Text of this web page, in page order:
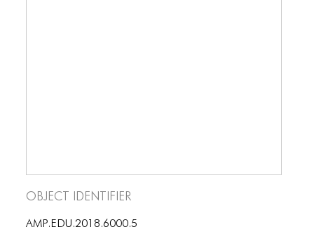
CONTACT
CONTACT
Object Identifier
AMP.EDU.2018.6000.5